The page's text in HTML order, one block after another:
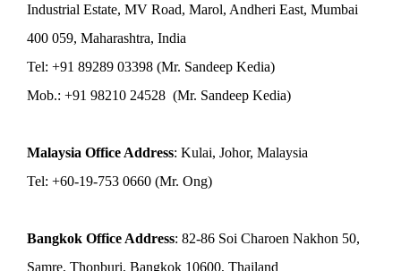
Industrial Estate, MV Road, Marol, Andheri East, Mumbai
400 059, Maharashtra, India
Tel: +91 89289 03398 (Mr. Sandeep Kedia)
Mob.: +91 98210 24528 (Mr. Sandeep Kedia)
Malaysia Office Address: Kulai, Johor, Malaysia
Tel: +60-19-753 0660 (Mr. Ong)
Bangkok Office Address: 82-86 Soi Charoen Nakhon 50,
Samre, Thonburi, Bangkok 10600, Thailand